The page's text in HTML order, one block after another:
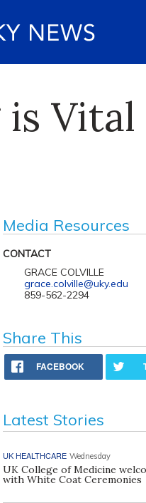
is
Media Resources
CONTACT
GRACE COLVILLE
grace.colville@uky.edu
859-562-2294
Share This
FACEBOOK
Latest Stories
UK HEALTHCARE Wednesday
UK College of Medicine
with White Coat Ceremonies